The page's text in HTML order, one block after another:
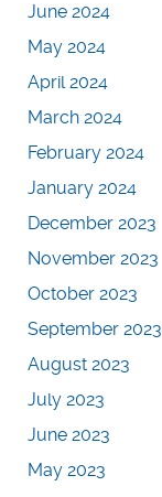
June 2024
May 2024
April 2024
March 2024
February 2024
January 2024
December 2023
November 2023
October 2023
September 2023
August 2023
July 2023
June 2023
May 2023